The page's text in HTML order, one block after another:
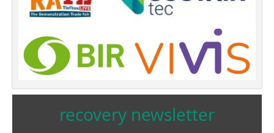
recovery newsletter